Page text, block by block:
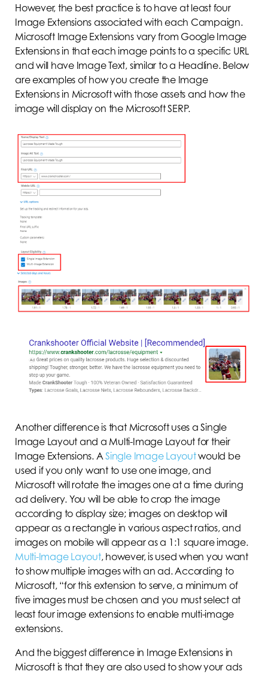
However, the best practice is to have at least four
Image Extensions associated with each Campaign.
Microsoft Image Extensions vary from Google Image
Extensions in that each image points to a specific URL
and will have Image Text, similar to a Headline. Below
are examples of how you create the Image
Extensions in Microsoft with those assets and how the
image will display on the Microsoft SERP.
Another difference is that Microsoft uses a Single
Image Layout and a Multi-Image Layout for their
Image Extensions. ASingle Image Layoutwould be
used if you only want to use one image, and
Microsoft will rotate the images one at a time during
ad delivery. You will be able to crop the image
according to display size; images on desktop will
appear as a rectangle in various aspect ratios, and
images on mobile will appear as a 1:1 square image.
Multi-Image Layout, however, is used when you want
to show multiple images with an ad. According to
Microsoft, “for this extension to serve, a minimum of
five images must be chosen and you must select at
least four image extensions to enable multi-image
extensions.
And the biggest difference in Image Extensions in
Microsoft is that they are also used to show your ads